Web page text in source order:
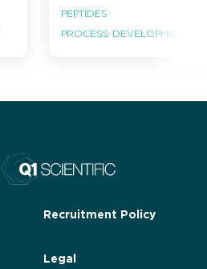
PEPTIDES
PROCESS DEVELOPMENT
Recruitment Policy
Legal